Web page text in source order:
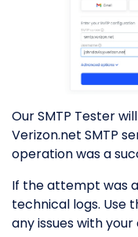
Our SMTP Tester
Verizon.net SMTP
operation was a
If the attempt was
technical logs. Use
any issues with